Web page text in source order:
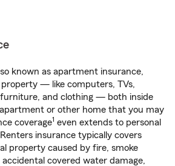
known as apartment insurance,
— like computers, TVs,
furniture, and clothing — both inside
or other home that you may
coverage1 even extends to personal
insurance typically covers
property caused by fire, smoke
covered water damage,